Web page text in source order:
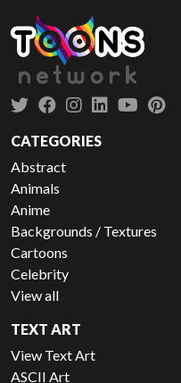
CATEGORIES
Abstract
Animals
Anime
Backgrounds / Textures
Cartoons
Celebrity
View all
TEXT ART
View Text Art
ASCII Art